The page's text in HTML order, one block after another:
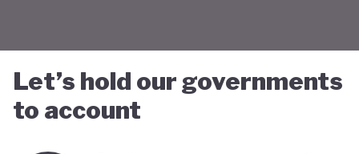
Let’s hold our governments
to account